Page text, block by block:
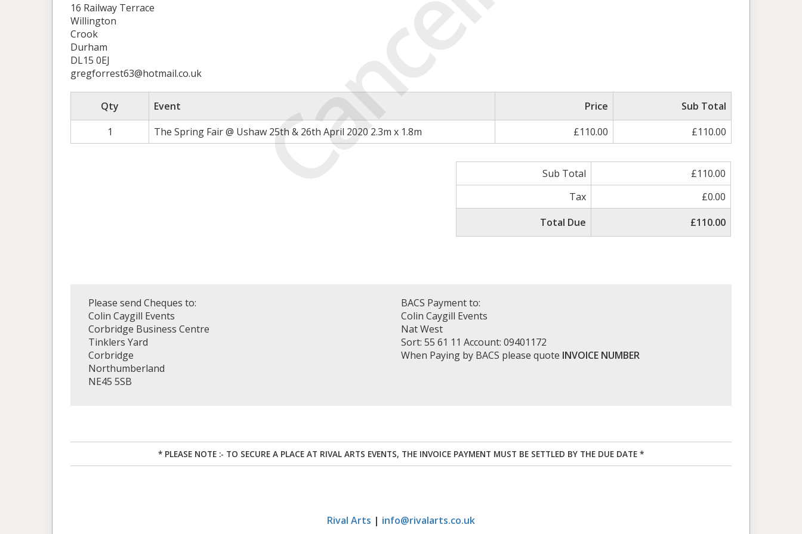
16 Railway Terrace
Willington
Crook
Durham
DL15 0EJ
gregforrest63@hotmail.co.uk
Qty Event Price
Sub Total
1
The Spring Fair @ Ushaw 25th & 26th April 2020 2.3m x 1.8m £110.00 £110.00
Sub Total
£110.00
Tax
£0.00
Total Due
£110.00
Please send Cheques to:
Colin Caygill Events
Corbridge Business Centre
Tinklers Yard
Corbridge
Northumberland
NE45 5SB
BACS Payment to:
Colin Caygill Events
Nat West
Sort: 55 61 11 Account: 09401172
When Paying by BACS please quote INVOICE NUMBER
* PLEASE NOTE :- TO SECURE A PLACE AT RIVAL ARTS EVENTS, THE INVOICE PAYMENT MUST BE SETTLED BY THE DUE DATE *
Rival Arts | info@rivalarts.co.uk